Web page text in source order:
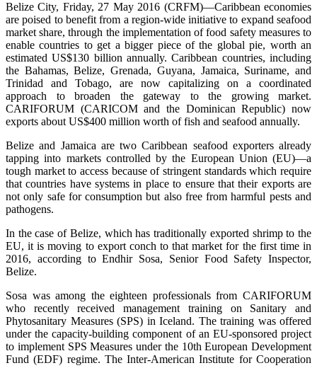
Belize City, Friday, 27 May 2016 (CRFM)—Caribbean economies
are poised to benefit from a region-wide initiative to expand seafood
market share, through the implementation of food safety measures to
enable countries to get a bigger piece of the global pie, worth an
estimated US$130 billion annually. Caribbean countries, including
the Bahamas, Belize, Grenada, Guyana, Jamaica, Suriname, and
Trinidad and Tobago, are now capitalizing on a coordinated
approach to broaden the gateway to the growing market.
CARIFORUM (CARICOM and the Dominican Republic) now
exports about US$400 million worth of fish and seafood annually.
Belize and Jamaica are two Caribbean seafood exporters already
tapping into markets controlled by the European Union (EU)—a
tough market to access because of stringent standards which require
that countries have systems in place to ensure that their exports are
not only safe for consumption but also free from harmful pests and
pathogens.
In the case of Belize, which has traditionally exported shrimp to the
EU, it is moving to export conch to that market for the first time in
2016, according to Endhir Sosa, Senior Food Safety Inspector,
Belize.
Sosa was among the eighteen professionals from CARIFORUM
who recently received management training on Sanitary and
Phytosanitary Measures (SPS) in Iceland. The training was offered
under the capacity-building component of an EU-sponsored project
to implement SPS Measures under the 10th European Development
Fund (EDF) regime. The Inter-American Institute for Cooperation